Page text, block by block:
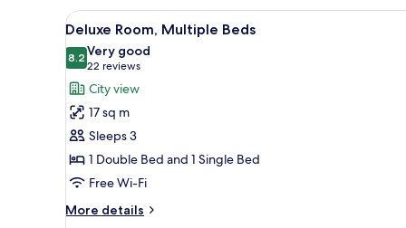
Single
Beds,
City
View
View
all
photos
for
Deluxe
Room,
Multiple
Beds
Minibar, desk, laptop
4
Deluxe Room, Multiple Beds
8.28.2 out of 10
Very good
22 reviews
(22
reviews)
City view
17 sq m
Sleeps 3
1 Double Bed and 1 Single Bed
Free Wi-Fi
More details
More